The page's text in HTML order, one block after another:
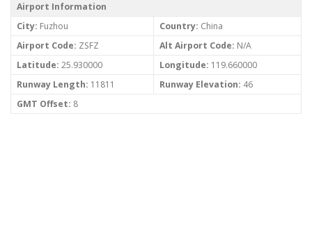
Airport Information
City: Fuzhou Country: China
Airport Code: ZSFZ Alt Airport Code: N/A
Latitude: 25.930000 Longitude: 119.660000
Runway Length: 11811 Runway Elevation: 46
GMT Offset: 8